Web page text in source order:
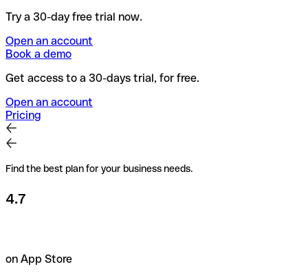
Try a 30-day free trial now.
Open an account
Book a demo
Get access to a 30-days trial, for free.
Open an account
Pricing
Find the best plan for your business needs.
4.7
on App Store